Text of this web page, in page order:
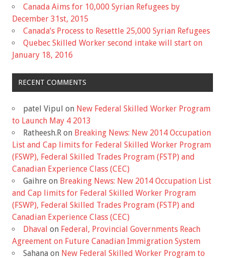
Canada Aims for 10,000 Syrian Refugees by
December 31st, 2015
Canada’s Process to Resettle 25,000 Syrian Refugees
Quebec Skilled Worker second intake will start on
January 18, 2016
RECENT COMMENTS
patel Vipul on New Federal Skilled Worker Program
to Launch May 4 2013
Ratheesh.R on Breaking News: New 2014 Occupation
List and Cap limits for Federal Skilled Worker Program
(FSWP), Federal Skilled Trades Program (FSTP) and
Canadian Experience Class (CEC)
Gaihre on Breaking News: New 2014 Occupation List
and Cap limits for Federal Skilled Worker Program
(FSWP), Federal Skilled Trades Program (FSTP) and
Canadian Experience Class (CEC)
Dhaval on Federal, Provincial Governments Reach
Agreement on Future Canadian Immigration System
Sahana on New Federal Skilled Worker Program to